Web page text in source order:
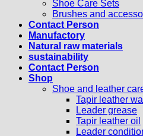
Shoe Care Sets
Brushes and
Contact Person
Manufactory
Natural raw materials
sustainability
Contact Person
Shop
Shoe and leather
Tapir leather
Leader grease
Tapir leather oil
Leader